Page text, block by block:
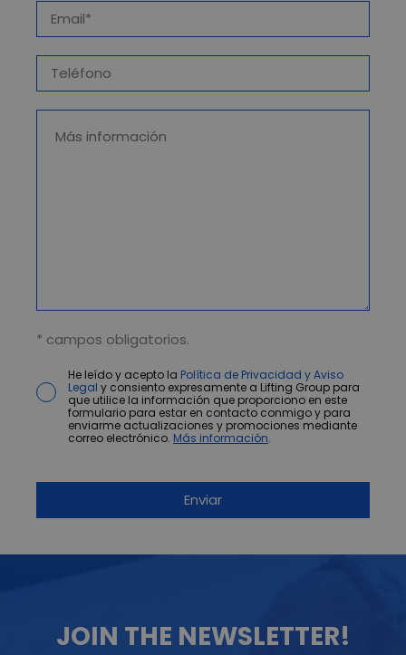
* campos obligatorios.
He leído y acepto la Política de Privacidad y Aviso
Legal y consiento expresamente a Lifting Group para
que utilice la información que proporciono en este
formulario para estar en contacto conmigo y para
enviarme actualizaciones y promociones mediante
correo electrónico. Más información.
JOIN THE NEWSLETTER!